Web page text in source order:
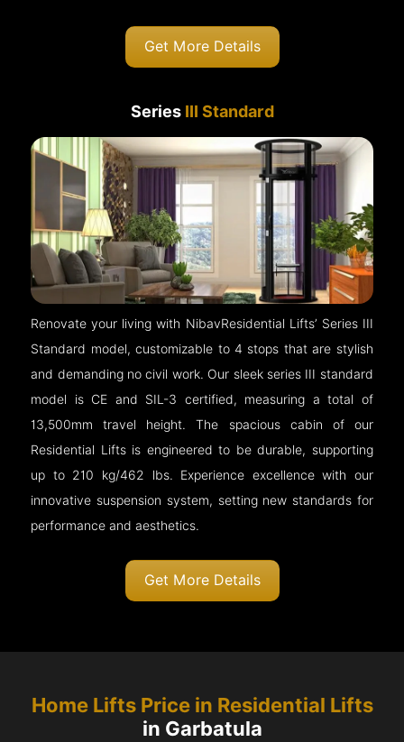
Get More Details
Series III Standard
Renovate your living with NibavResidential Lifts’ Series III
Standard model, customizable to 4 stops that are stylish
and demanding no civil work. Our sleek series III standard
model is CE and SIL-3 certified, measuring a total of
13,500mm travel height. The spacious cabin of our
Residential Lifts is engineered to be durable, supporting
up to 210 kg/462 lbs. Experience excellence with our
innovative suspension system, setting new standards for
performance and aesthetics.
Get More Details
Home Lifts Price in Residential Lifts
in Garbatula